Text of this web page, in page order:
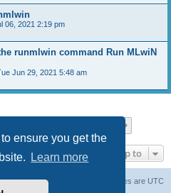
ensure you get the
Learn more
06, 2021 2:19 pm
runmlwin command Run MLwiN
Jun 29, 2021 5:48 am
Jump to
All times are UTC
Delete cookies